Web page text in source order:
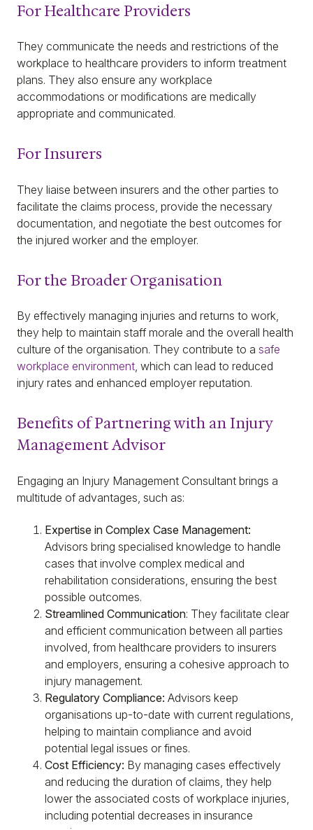
For Healthcare Providers
They communicate the needs and restrictions of the
workplace to healthcare providers to inform treatment
plans. They also ensure any workplace
accommodations or modifications are medically
appropriate and communicated.
For Insurers
They liaise between insurers and the other parties to
facilitate the claims process, provide the necessary
documentation, and negotiate the best outcomes for
the injured worker and the employer.
For the Broader Organisation
By effectively managing injuries and returns to work,
they help to maintain staff morale and the overall health
culture of the organisation. They contribute to a safe
workplace environment, which can lead to reduced
injury rates and enhanced employer reputation.
Benefits of Partnering with an Injury
Management Advisor
Engaging an Injury Management Consultant brings a
multitude of advantages, such as:
Expertise in Complex Case Management:
Advisors bring specialised knowledge to handle
cases that involve complex medical and
rehabilitation considerations, ensuring the best
possible outcomes.
Streamlined Communication: They facilitate clear
and efficient communication between all parties
involved, from healthcare providers to insurers
and employers, ensuring a cohesive approach to
injury management.
Regulatory Compliance: Advisors keep
organisations up-to-date with current regulations,
helping to maintain compliance and avoid
potential legal issues or fines.
Cost Efficiency: By managing cases effectively
and reducing the duration of claims, they help
lower the associated costs of workplace injuries,
including potential decreases in insurance